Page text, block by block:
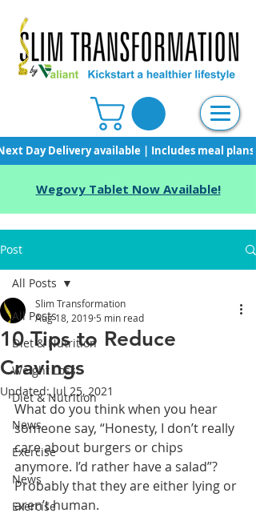
Day Delivery available | Includes meal
Wegovy Tablet Now Available!
Post
All Posts
Diet & Nutrition
Weight Loss
Diet & Nutrition
News
Exercise
News
Exercise
All Posts
10 Tips to Reduce
Cravings
Slim Transformation
Aug 18, 20195 min read
Updated:Jul 25, 2021
What do you think when you hear
someone say, “Honesty, I don’t really
care about burgers or chips
anymore. I’d rather have a salad”?
Probably that they are either lying or
aren’t human.